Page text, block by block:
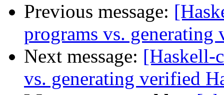
Previous message:
programs vs.
Next message: [Haskell-
vs. generating verified